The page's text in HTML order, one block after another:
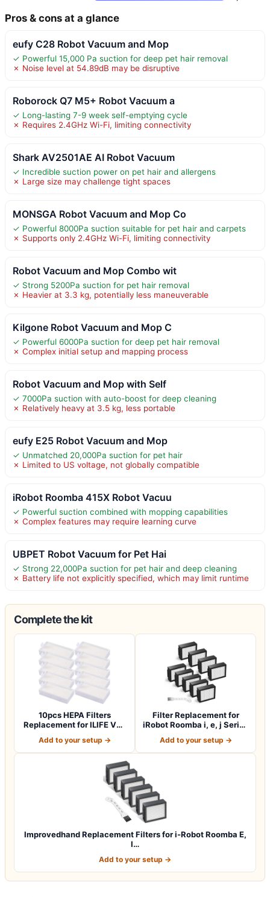
Pros & cons at a glance
eufy C28 Robot Vacuum and Mop
✓ Powerful 15,000 Pa suction for deep pet hair removal
✗ Noise level at 54.89dB may be disruptive
Roborock Q7 M5+ Robot Vacuum a
✓ Long-lasting 7-9 week self-emptying cycle
✗ Requires 2.4GHz Wi-Fi, limiting connectivity
Shark AV2501AE AI Robot Vacuum
✓ Incredible suction power on pet hair and allergens
✗ Large size may challenge tight spaces
MONSGA Robot Vacuum and Mop Co
✓ Powerful 8000Pa suction suitable for pet hair and carpets
✗ Supports only 2.4GHz Wi-Fi, limiting connectivity
Robot Vacuum and Mop Combo wit
✓ Strong 5200Pa suction for pet hair removal
✗ Heavier at 3.3 kg, potentially less maneuverable
Kilgone Robot Vacuum and Mop C
✓ Powerful 6000Pa suction for deep pet hair removal
✗ Complex initial setup and mapping process
Robot Vacuum and Mop with Self
✓ 7000Pa suction with auto-boost for deep cleaning
✗ Relatively heavy at 3.5 kg, less portable
eufy E25 Robot Vacuum and Mop
✓ Unmatched 20,000Pa suction for pet hair
✗ Limited to US voltage, not globally compatible
iRobot Roomba 415X Robot Vacuu
✓ Powerful suction combined with mopping capabilities
✗ Complex features may require learning curve
UBPET Robot Vacuum for Pet Hai
✓ Strong 22,000Pa suction for pet hair and deep cleaning
✗ Battery life not explicitly specified, which may limit runtime
Complete the kit
10pcs HEPA Filters
Replacement for ILIFE V3s
Add to your setup →
Filter Replacement for
iRobot Roomba i, e, j Series
Add to your setup →
Improvedhand Replacement Filters for i-Robot Roomba E,
I…
Add to your setup →